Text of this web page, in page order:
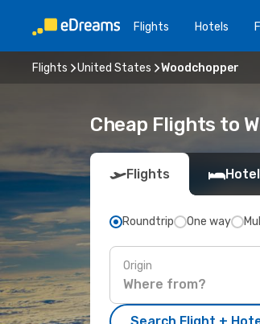
Flights Hotels
Flights United States Woodchopper
Cheap Flights to
Flights
Roundtrip One way
Origin